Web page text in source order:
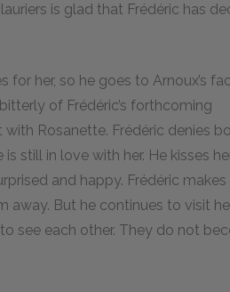
is glad that Frédéric has
her, so he goes to Arnoux’s
of Frédéric’s forthcoming
Rosanette. Frédéric denies
still in love with her. He kisses
and happy. Frédéric
away. But he continues to visit
see each other. They do not